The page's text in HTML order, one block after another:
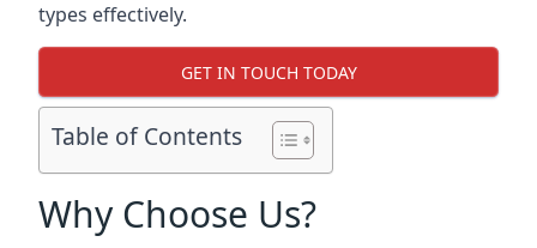
types effectively.
GET IN TOUCH TODAY
Table of Contents
Why Choose Us?